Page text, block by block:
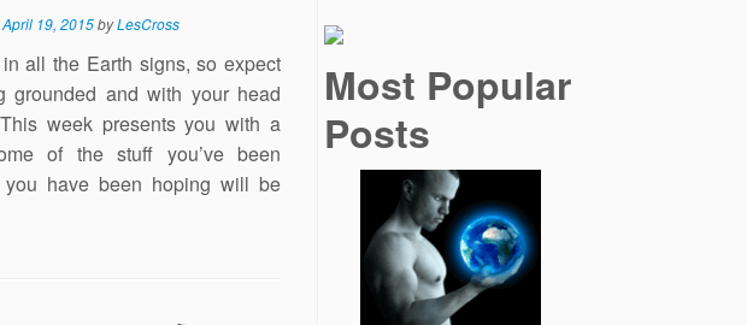
April 19, 2015 byLesCross
all the Earth signs, so expect
grounded and with your head
week presents you with a
of the stuff you’ve been
you have been hoping will be
Most Popular
Posts